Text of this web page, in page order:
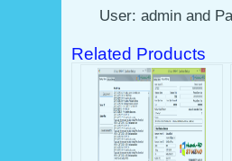
User: admin and
Related Products